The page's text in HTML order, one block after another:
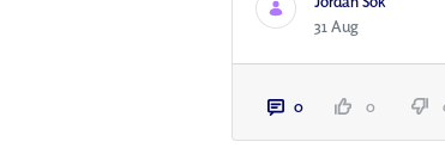
31 Aug
0 0